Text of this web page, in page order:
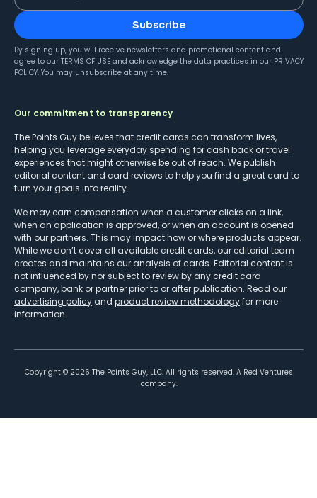
Subscribe
By signing up, you will receive newsletters and promotional content and
agree to our TERMS OF USE and acknowledge the data practices in our PRIVACY
POLICY. You may unsubscribe at any time.
Our commitment to transparency
The Points Guy believes that credit cards can transform lives,
helping you leverage everyday spending for cash back or travel
experiences that might otherwise be out of reach. We publish
editorial content and card reviews to help you find a great card to
turn your goals into reality.
We may earn compensation when a customer clicks on a link,
when an application is approved, or when an account is opened
with our partners. This may impact how or where products appear.
While we don’t cover all available credit cards, our editorial team
creates and maintains our analysis of cards. Editorial content is
not influenced by nor subject to review by any credit card
company, bank or partner prior to or after publication. Read our
advertising policy and product review methodologyfor more
information.
Copyright © 2026 The Points Guy, LLC. All rights reserved. A Red Ventures
company.